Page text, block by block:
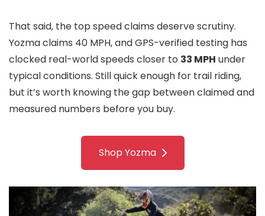
That said, the top speed claims deserve scrutiny.
Yozma claims 40 MPH, and GPS-verified testing has
clocked real-world speeds closer to 33 MPH under
typical conditions. Still quick enough for trail riding,
but it’s worth knowing the gap between claimed and
measured numbers before you buy.
Shop Yozma